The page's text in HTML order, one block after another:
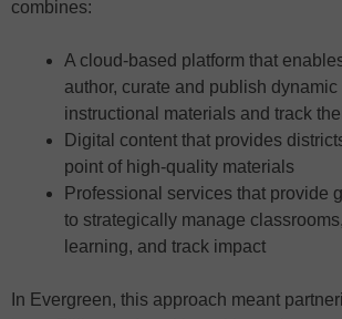
combines:
A cloud-based platform that
author, curate and publish
instructional materials and track
Digital content that provides
point of high-quality materials
Professional services that provide
to strategically manage
learning, and track impact
In Evergreen, this approach meant